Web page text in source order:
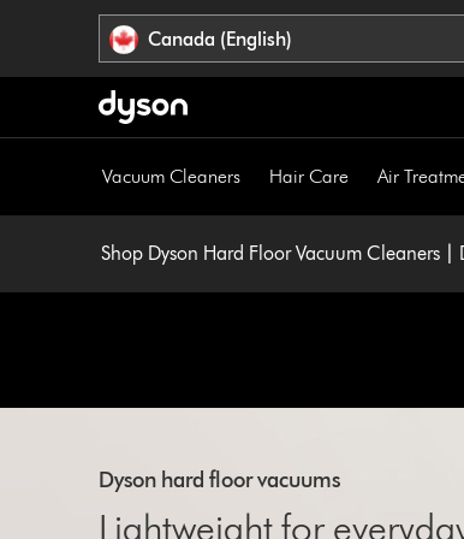
Canada (English)
Vacuum Cleaners Hair Care Air
Shop Dyson Hard Floor Vacuum Cleaners |
Dyson hard floor vacuums
Lightweight for